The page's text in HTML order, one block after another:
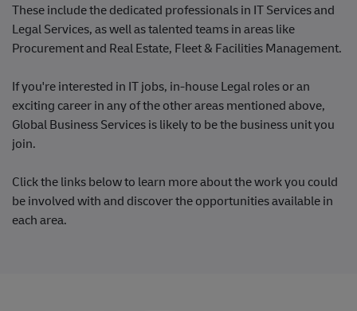
These include the dedicated professionals in IT Services and
Legal Services, as well as talented teams in areas like
Procurement and Real Estate, Fleet & Facilities Management.
If you're interested in IT jobs, in-house Legal roles or an
exciting career in any of the other areas mentioned above,
Global Business Services is likely to be the business unit you
join.
Click the links below to learn more about the work you could
be involved with and discover the opportunities available in
each area.